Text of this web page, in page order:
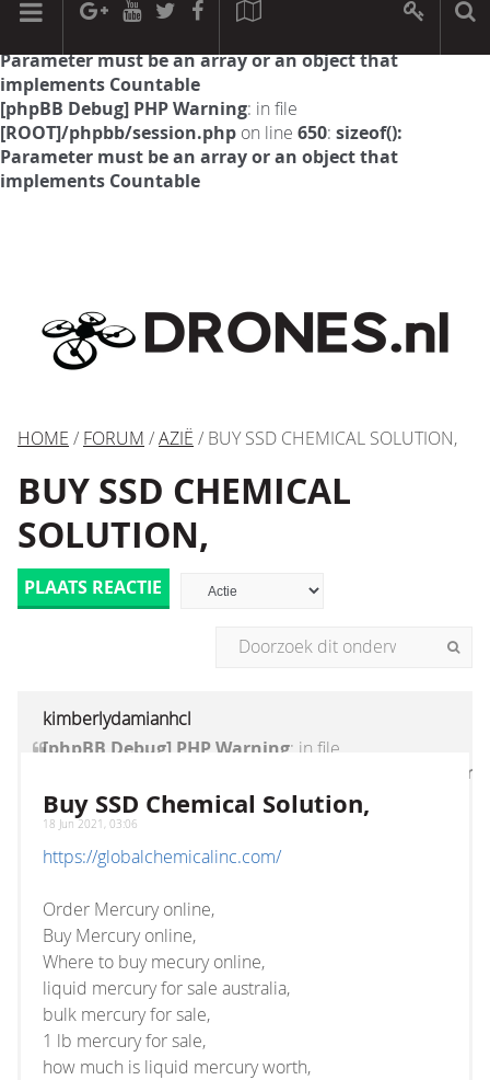
[phpBB Debug] PHP Warning: in file
Parameter must be an array or an object that
implements Countable
[phpBB Debug] PHP Warning: in file
[ROOT]/phpbb/session.php on line 650: sizeof():
Parameter must be an array or an object that
implements Countable
HOME / FORUM /AZIË / BUY SSD CHEMICAL SOLUTION,
BUY SSD CHEMICAL
SOLUTION,
PLAATS REACTIE
kimberlydamianhcl
[phpBB Debug] PHP Warning: in file
[ROOT]/vendor/twig/twig/lib/Twig/Extension/
on line1236 :count(): Parameter must be an
array or an object that implements Countable
Buy SSD Chemical Solution,
18 Jun 2021, 03:06
https://globalchemicalinc.com/
Order Mercury online,
Buy Mercury online,
Where to buy mecury online,
liquid mercury for sale australia,
bulk mercury for sale,
1 lb mercury for sale,
how much is liquid mercury worth,